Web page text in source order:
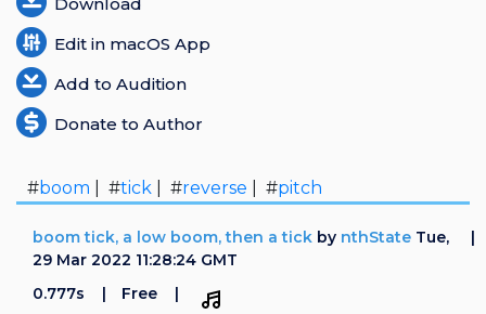
Edit in macOS App
Add to Audition
Donate to Author
#boom | #tick | #reverse | #pitch
boom tick, a low boom, then a tick by nthState Tue,
29 Mar 2022 11:28:24 GMT
0.777s
Free